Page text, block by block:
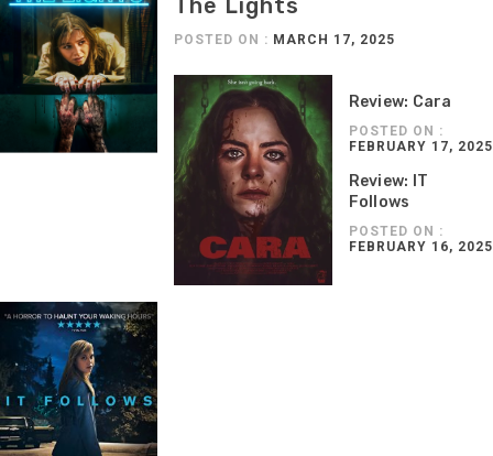
POSTED ON : MARCH 17, 2025
Review: Cara
POSTED ON :
FEBRUARY 17, 2025
Review: IT
Follows
POSTED ON :
FEBRUARY 16, 2025